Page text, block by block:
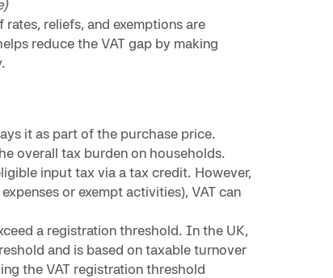
reliefs, and exemptions are
reduce the VAT gap by making
it as part of the purchase price.
overall tax burden on households.
input tax via a tax credit. However,
or exempt activities), VAT can
a registration threshold. In the UK,
and is based on taxable turnover
the VAT registration threshold